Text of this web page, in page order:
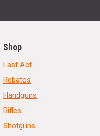
Shop
Last Act
Rebates
Handguns
Rifles
Shotguns